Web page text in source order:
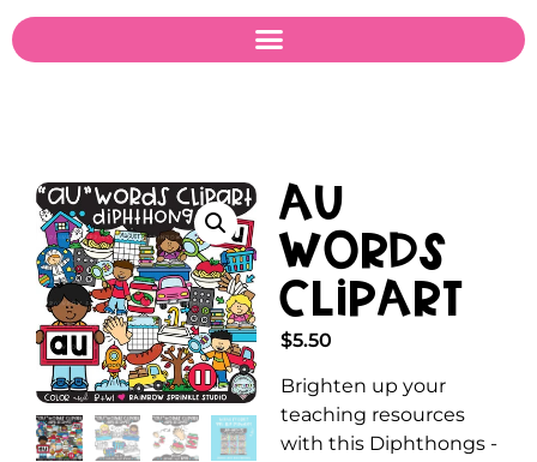
AU
Words
Clipart
$5.50
Brighten up your
teaching resources
with this Diphthongs -